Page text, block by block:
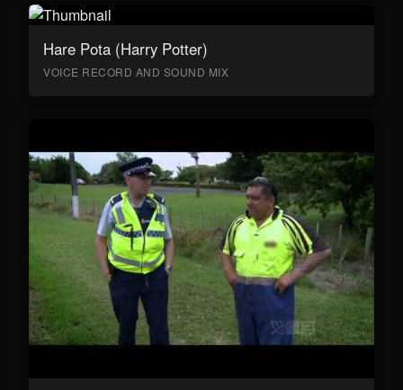
Hare Pota (Harry Potter)
VOICE RECORD AND SOUND MIX